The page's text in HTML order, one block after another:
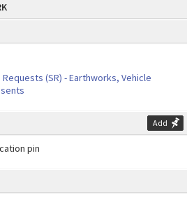
(SR) - Earthworks, Vehicle
Add